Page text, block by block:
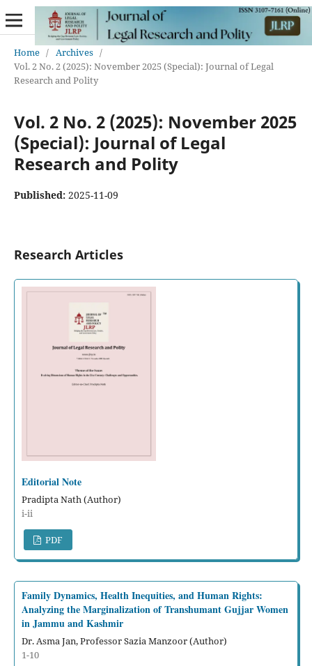
Home / Archives /
Vol. 2 No. 2 (2025): November 2025 (Special): Journal of Legal
Research and Polity
Vol. 2 No. 2 (2025): November 2025
(Special): Journal of Legal
Research and Polity
Published: 2025-11-09
Research Articles
Editorial Note
Pradipta Nath (Author)
i-ii
PDF
Family Dynamics, Health Inequities, and Human Rights:
Analyzing the Marginalization of Transhumant Gujjar Women
in Jammu and Kashmir
Dr. Asma Jan, Professor Sazia Manzoor (Author)
1-10